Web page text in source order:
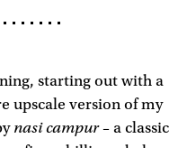
starting out with a
upscale version of my
nasi campur– a classic